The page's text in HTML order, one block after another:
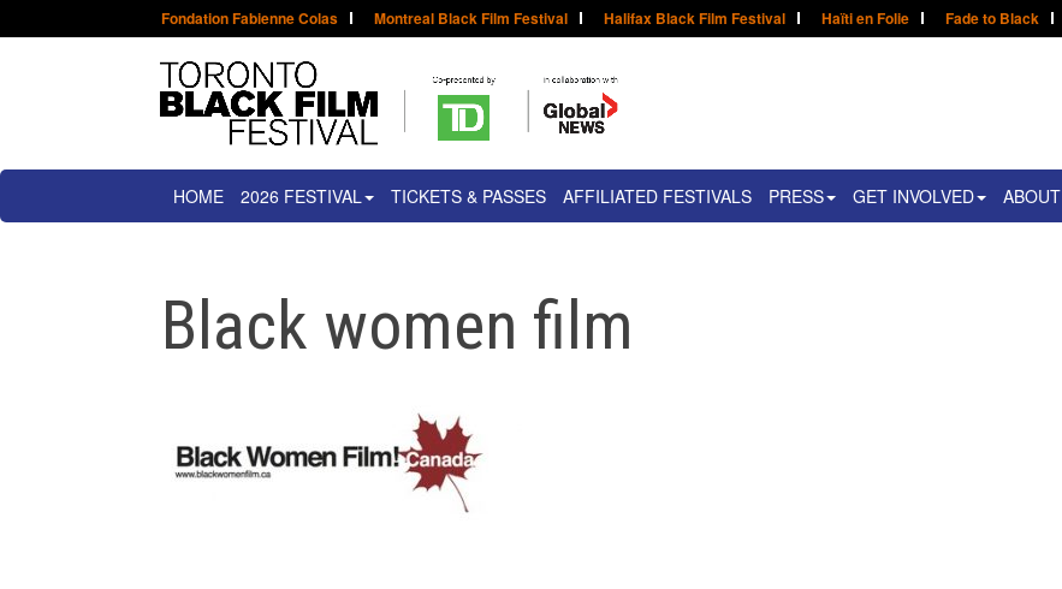
Fondation Fabienne Colas Montreal Black Film Festival Halifax Black Film Festival Haïti en Folie Fade to Black
HOME 2026 FESTIVAL TICKETS & PASSES AFFILIATED FESTIVALS PRESS GET INVOLVED ABOUT
Black women film